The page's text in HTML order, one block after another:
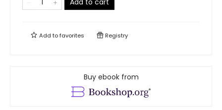
Add to cart
Add tofavorites Registry
Buy ebook from